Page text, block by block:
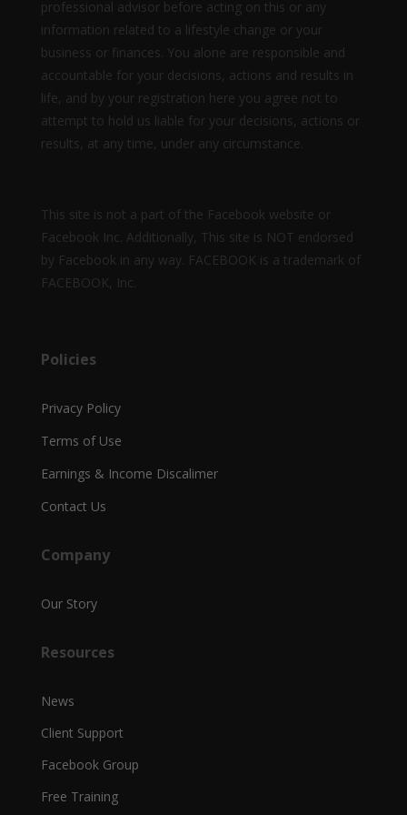
professional advisor before acting on this or any
information related to a lifestyle change or your
business or finances. You alone are responsible and
accountable for your decisions, actions and results in
life, and by your registration here you agree not to
attempt to hold us liable for your decisions, actions or
results, at any time, under any circumstance.
This site is not a part of the Facebook website or
Facebook Inc. Additionally, This site is NOT endorsed
by Facebook in any way. FACEBOOK is a trademark of
FACEBOOK, Inc.
Policies
Privacy Policy
Terms of Use
Earnings & Income Discalimer
Contact Us
Company
Our Story
Resources
News
Client Support
Facebook Group
Free Training